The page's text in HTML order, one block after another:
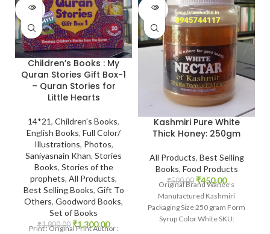
SOLD
Children’s Books : My
Quran Stories Gift Box-1
– Quran Stories for
Little Hearts
14*21, Children's Books,
English Books, Full Color/
Illustrations, Photos,
Saniyasnain Khan, Stories
Books, Stories of the
prophets, All Products,
Best Selling Books, Gift To
Others, Goodword Books,
Set of Books
₹1,800.00 ₹1,300.00
Print : Original Print Author :
SOLD
Kashmiri Pure White
Thick Honey: 250gm
All Products, Best Selling
Books, Food Products
₹500.00 ₹450.00
Original Brand Wanee’s
Manufactured Kashmiri
Packaging Size 250 gram Form
Syrup Color White SKU: